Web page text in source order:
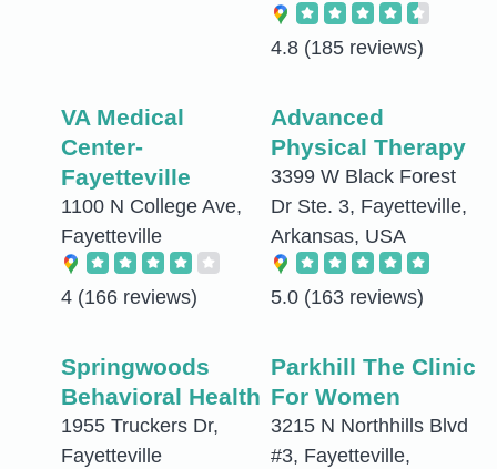
4.8 (185 reviews)
VA Medical
Center-
Fayetteville
1100 N College Ave,
Fayetteville
4 (166 reviews)
Advanced
Physical Therapy
3399 W Black Forest
Dr Ste. 3, Fayetteville,
Arkansas, USA
5.0 (163 reviews)
Springwoods
Behavioral Health
1955 Truckers Dr,
Fayetteville
Parkhill The Clinic
For Women
3215 N Northhills Blvd
#3, Fayetteville,